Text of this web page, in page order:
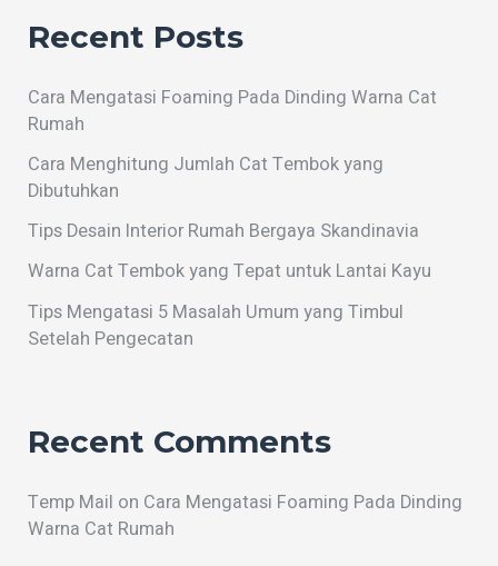
Recent Posts
Cara Mengatasi Foaming Pada Dinding Warna Cat
Rumah
Cara Menghitung Jumlah Cat Tembok yang
Dibutuhkan
Tips Desain Interior Rumah Bergaya Skandinavia
Warna Cat Tembok yang Tepat untuk Lantai Kayu
Tips Mengatasi 5 Masalah Umum yang Timbul
Setelah Pengecatan
Recent Comments
Temp Mail on Cara Mengatasi Foaming Pada Dinding
Warna Cat Rumah